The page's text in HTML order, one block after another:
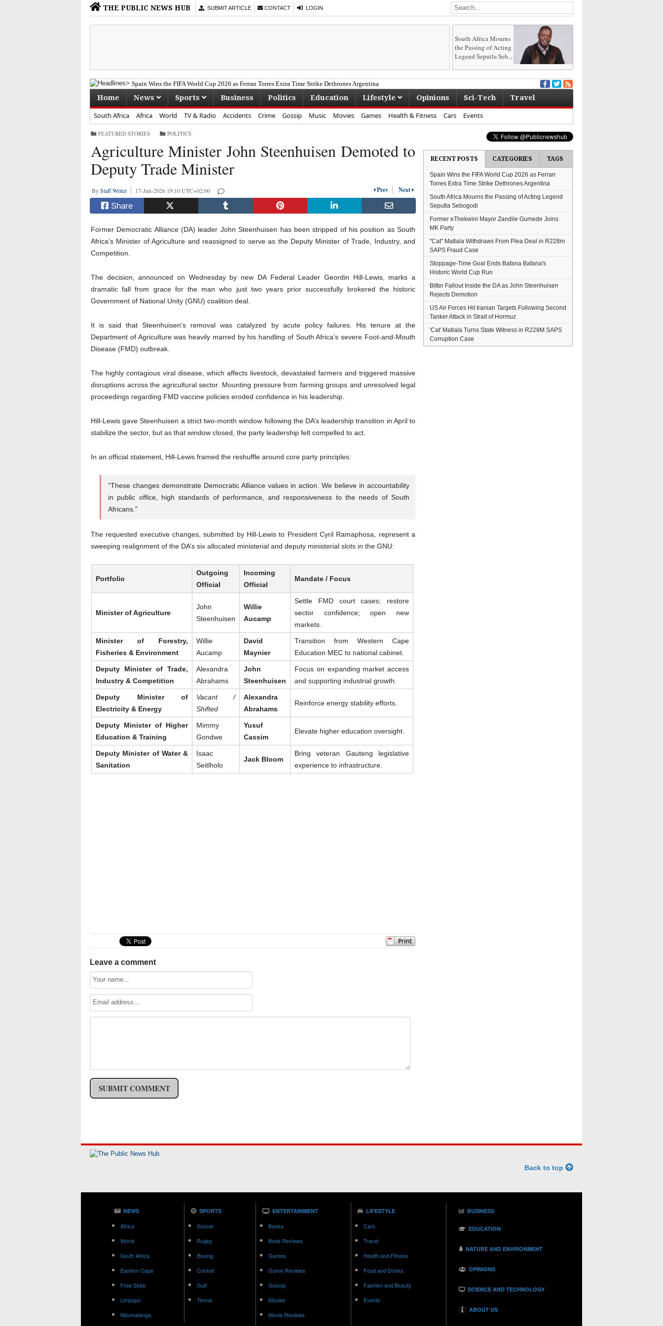
THE PUBLIC NEWS HUB SUBMIT ARTICLE CONTACT LOGIN
South Africa Mourns
the Passing of Acting
Legend Seputla Seb...
Spain Wins the FIFA World Cup 2026 as Ferran Torres Extra Time Strike Dethrones Argentina
Home News Sports Business Politics Education Lifestyle Opinions Sci-Tech
Travel
South Africa
Africa World TV & Radio Accidents Crime Gossip Music Movies Games Health & Fitness Cars Events
FEATURED STORIES POLITICS
Agriculture Minister John Steenhuisen Demoted to
Deputy Trade Minister
ByStaff Writer 17-Jun-2026 19:10 UTC+02:00 Prev Next
Share
Former Democratic Alliance (DA) leader John Steenhuisen has been stripped of his position as South
Africa’s Minister of Agriculture and reassigned to serve as the Deputy Minister of Trade, Industry, and
Competition.
The decision, announced on Wednesday by new DA Federal Leader Geordin Hill-Lewis, marks a
dramatic fall from grace for the man who just two years prior successfully brokered the historic
Government of National Unity (GNU) coalition deal.
It is said that Steenhuisen’s removal was catalyzed by acute policy failures. His tenure at the
Department of Agriculture was heavily marred by his handling of South Africa’s severe Foot-and-Mouth
Disease (FMD) outbreak.
The highly contagious viral disease, which affects livestock, devastated farmers and triggered massive
disruptions across the agricultural sector. Mounting pressure from farming groups and unresolved legal
proceedings regarding FMD vaccine policies eroded confidence in his leadership.
Hill-Lewis gave Steenhuisen a strict two-month window following the DA’s leadership transition in April to
stabilize the sector, but as that window closed, the party leadership felt compelled to act.
In an official statement, Hill-Lewis framed the reshuffle around core party principles:
“These changes demonstrate Democratic Alliance values in action. We believe in accountability
in public office, high standards of performance, and responsiveness to the needs of South
Africans.”
The requested executive changes, submitted by Hill-Lewis to President Cyril Ramaphosa, represent a
sweeping realignment of the DA’s six allocated ministerial and deputy ministerial slots in the GNU:
Portfolio
Outgoing
Official
Incoming
Official
Mandate / Focus
Minister of Agriculture
John
Steenhuisen
Willie
Aucamp
Settle FMD court cases; restore
sector confidence; open new
markets.
Minister of Forestry,
Fisheries & Environment
Willie
Aucamp
David
Maynier
Transition from Western Cape
Education MEC to national cabinet.
Deputy Minister of Trade,
Industry & Competition
Alexandra
Abrahams
John
Steenhuisen
Focus on expanding market access
and supporting industrial growth.
Deputy Minister of
Electricity & Energy
Vacant /
Shifted
Alexandra
Abrahams
Reinforce energy stability efforts.
Deputy Minister of Higher
Education & Training
Mimmy
Gondwe
Yusuf
Cassim
Elevate higher education oversight.
Deputy Minister of Water &
Sanitation
Isaac
Seitlholo
Jack Bloom
Bring veteran Gauteng legislative
experience to infrastructure.
Leave a comment
RECENT POSTS CATEGORIES TAGS
Spain Wins the FIFA World Cup 2026 as Ferran
Torres Extra Time Strike Dethrones Argentina
South Africa Mourns the Passing of Acting Legend
Seputla Sebogodi
Former eThekwini Mayor Zandile Gumede Joins
MK Party
"Cat" Matlala Withdraws From Plea Deal in R228m
SAPS Fraud Case
Stoppage-Time Goal Ends Bafana Bafana's
Historic World Cup Run
Bitter Fallout Inside the DA as John Steenhuisen
Rejects Demotion
US Air Forces Hit Iranian Targets Following Second
Tanker Attack in Strait of Hormuz
'Cat' Matlala Turns State Witness in R228M SAPS
Corruption Case
Back to top
NEWS
Africa
World
South Africa
Eastern Cape
Free State
Limpopo
Mpumalanga
SPORTS
Soccer
Rugby
Boxing
Cricket
Golf
Tennis
ENTERTAINMENT
Books
Book Reviews
Games
Game Reviews
Gossip
Movies
Movie Reviews
LIFESTYLE
Cars
Travel
Health and Fitness
Food and Drinks
Fashion and Beauty
Events
BUSINESS
EDUCATION
NATURE AND ENVIRONMENT
OPINIONS
SCIENCE AND TECHNOLOGY
ABOUT US